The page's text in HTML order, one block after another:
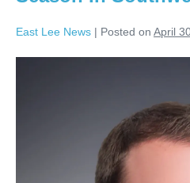
East Lee News | Posted on April